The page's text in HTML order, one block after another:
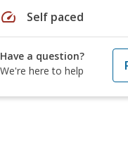
speed Self paced
Have a question?
We're here to help